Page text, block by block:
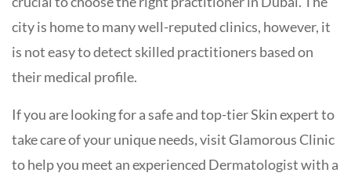
city is home to many well-reputed clinics, however, it
is not easy to detect skilled practitioners based on
their medical profile.
If you are looking for a safe and top-tier Skin expert to
take care of your unique needs, visit Glamorous Clinic
to help you meet an experienced Dermatologist with a